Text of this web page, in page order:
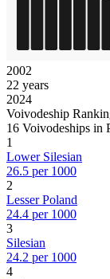
2002
22 years
2024
Voivodeship
16 Voivodeships in
1
Lower Silesian
26.5 per 1000
2
Lesser Poland
24.4 per 1000
3
Silesian
24.2 per 1000
4